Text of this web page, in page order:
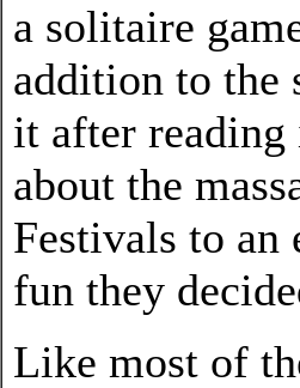
a solitaire
addition to the
it after
about the
Festivals to an
fun they
Like most of